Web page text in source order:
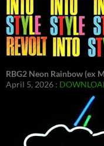
RBG2 Neon Rainbow (ex
April 5, 2026 :